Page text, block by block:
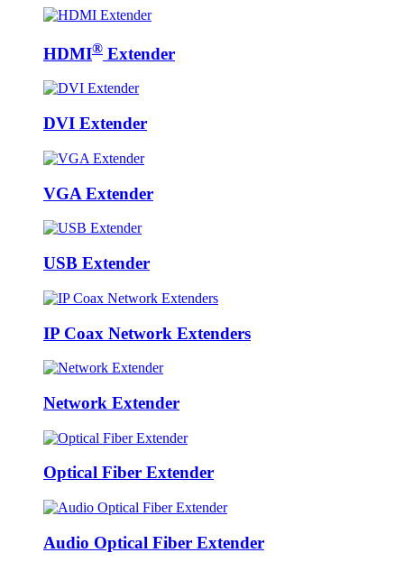
HDMI® Extender
DVI Extender
VGA Extender
USB Extender
IP Coax Network Extenders
Network Extender
Optical Fiber Extender
Audio Optical Fiber Extender